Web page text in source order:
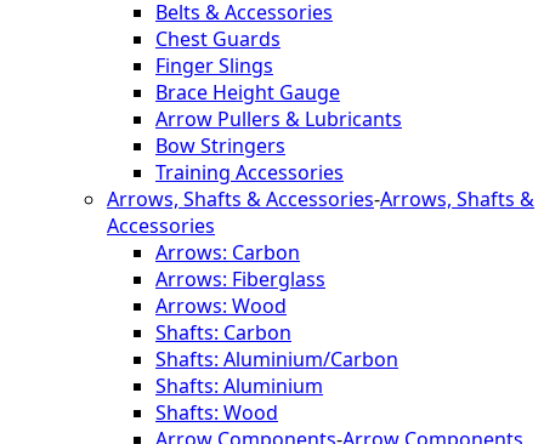
Belts & Accessories
Chest Guards
Finger Slings
Brace Height Gauge
Arrow Pullers & Lubricants
Bow Stringers
Training Accessories
Arrows, Shafts & Accessories-Arrows, Shafts &
Accessories
Arrows: Carbon
Arrows: Fiberglass
Arrows: Wood
Shafts: Carbon
Shafts: Aluminium/Carbon
Shafts: Aluminium
Shafts: Wood